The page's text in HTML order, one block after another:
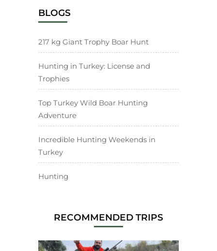
BLOGS
217 kg Giant Trophy Boar Hunt
Hunting in Turkey: License and
Trophies
Top Turkey Wild Boar Hunting
Adventure
Incredible Hunting Weekends in
Turkey
Hunting
RECOMMENDED TRIPS